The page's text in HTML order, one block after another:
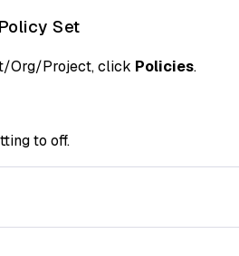
Set
Org/Project, click Policies.
to off.